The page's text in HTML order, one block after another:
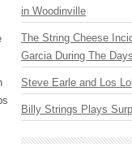
in Woodinville
The String Cheese
Garcia During The
Steve Earle and Los
Billy Strings Plays